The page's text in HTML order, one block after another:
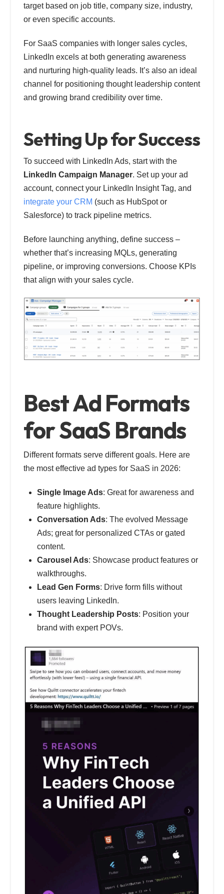
target based on job title, company size, industry,
or even specific accounts.
For SaaS companies with longer sales cycles,
LinkedIn excels at both generating awareness
and nurturing high-quality leads. It’s also an ideal
channel for positioning thought leadership content
and growing brand credibility over time.
Setting Up for Success
To succeed with LinkedIn Ads, start with the
LinkedIn Campaign Manager. Set up your ad
account, connect your LinkedIn Insight Tag, and
integrate your CRM (such as HubSpot or
Salesforce) to track pipeline metrics.
Before launching anything, define success –
whether that’s increasing MQLs, generating
pipeline, or improving conversions. Choose KPIs
that align with your sales cycle.
Best Ad Formats
for SaaS Brands
Different formats serve different goals. Here are
the most effective ad types for SaaS in 2026:
Single Image Ads: Great for awareness and
feature highlights.
Conversation Ads: The evolved Message
Ads; great for personalized CTAs or gated
content.
Carousel Ads: Showcase product features or
walkthroughs.
Lead Gen Forms: Drive form fills without
users leaving LinkedIn.
Thought Leadership Posts: Position your
brand with expert POVs.